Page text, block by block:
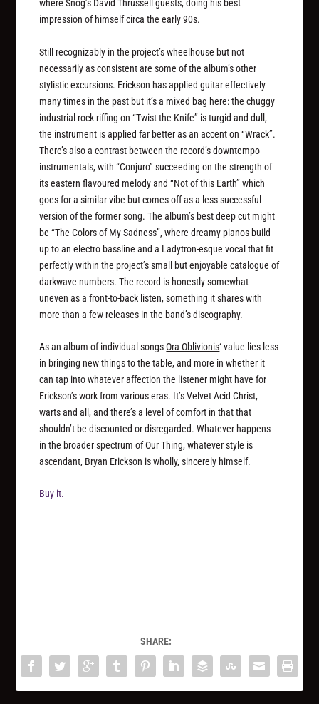
where Snog’s David Thrussell guests, doing his best
impression of himself circa the early 90s.
Still recognizably in the project’s wheelhouse but not
necessarily as consistent are some of the album’s other
stylistic excursions. Erickson has applied guitar effectively
many times in the past but it’s a mixed bag here: the chuggy
industrial rock riffing on “Twist the Knife” is turgid and dull,
the instrument is applied far better as an accent on “Wrack”.
There’s also a contrast between the record’s downtempo
instrumentals, with “Conjuro” succeeding on the strength of
its eastern flavoured melody and “Not of this Earth” which
goes for a similar vibe but comes off as a less successful
version of the former song. The album’s best deep cut might
be “The Colors of My Sadness”, where dreamy pianos build
up to an electro bassline and a Ladytron-esque vocal that fit
perfectly within the project’s small but enjoyable catalogue of
darkwave numbers. The record is honestly somewhat
uneven as a front-to-back listen, something it shares with
more than a few releases in the band’s discography.
As an album of individual songsOra Oblivionis‘ value lies less
in bringing new things to the table, and more in whether it
can tap into whatever affection the listener might have for
Erickson’s work from various eras. It’s Velvet Acid Christ,
warts and all, and there’s a level of comfort in that that
shouldn’t be discounted or disregarded. Whatever happens
in the broader spectrum of Our Thing, whatever style is
ascendant, Bryan Erickson is wholly, sincerely himself.
Buy it.
SHARE: